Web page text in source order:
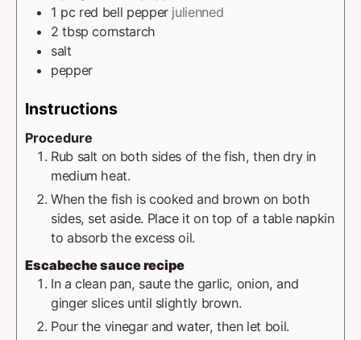
1 pc red bell pepper julienned
2 tbsp cornstarch
salt
pepper
Instructions
Procedure
Rub salt on both sides of the fish, then dry in
medium heat.
When the fish is cooked and brown on both
sides, set aside. Place it on top of a table napkin
to absorb the excess oil.
Escabeche sauce recipe
In a clean pan, saute the garlic, onion, and
ginger slices until slightly brown.
Pour the vinegar and water, then let boil.